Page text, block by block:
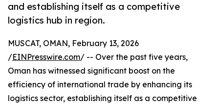
and establishing itself as a competitive
logistics hub in region.
MUSCAT, OMAN, February 13, 2026
/EINPresswire.com/ -- Over the past five years,
Oman has witnessed significant boost on the
efficiency of international trade by enhancing its
logistics sector, establishing itself as a competitive